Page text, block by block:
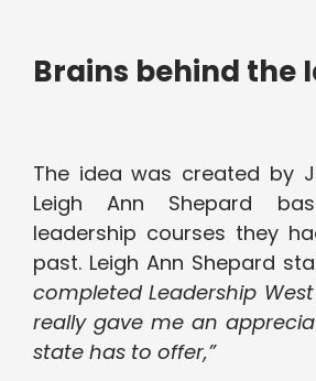
Brains behind the
The idea was created by
Leigh Ann Shepard
leadership courses they
past. Leigh Ann Shepard
completed Leadership
really gave me an
state has to offer,”